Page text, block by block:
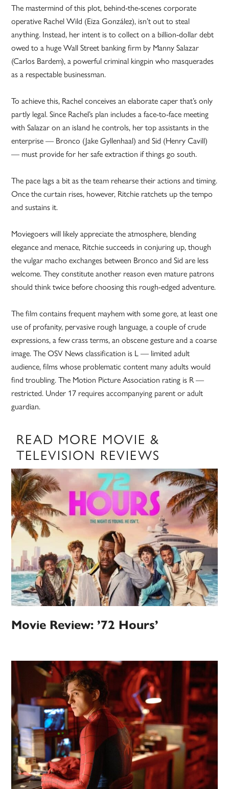
The mastermind of this plot, behind-the-scenes corporate
operative Rachel Wild (Eiza González), isn’t out to steal
anything. Instead, her intent is to collect on a billion-dollar debt
owed to a huge Wall Street banking firm by Manny Salazar
(Carlos Bardem), a powerful criminal kingpin who masquerades
as a respectable businessman.
To achieve this, Rachel conceives an elaborate caper that’s only
partly legal. Since Rachel’s plan includes a face-to-face meeting
with Salazar on an island he controls, her top assistants in the
enterprise — Bronco (Jake Gyllenhaal) and Sid (Henry Cavill)
— must provide for her safe extraction if things go south.
The pace lags a bit as the team rehearse their actions and timing.
Once the curtain rises, however, Ritchie ratchets up the tempo
and sustains it.
Moviegoers will likely appreciate the atmosphere, blending
elegance and menace, Ritchie succeeds in conjuring up, though
the vulgar macho exchanges between Bronco and Sid are less
welcome. They constitute another reason even mature patrons
should think twice before choosing this rough-edged adventure.
The film contains frequent mayhem with some gore, at least one
use of profanity, pervasive rough language, a couple of crude
expressions, a few crass terms, an obscene gesture and a coarse
image. The OSV News classification is L — limited adult
audience, films whose problematic content many adults would
find troubling. The Motion Picture Association rating is R —
restricted. Under 17 requires accompanying parent or adult
guardian.
READ MORE MOVIE &
TELEVISION REVIEWS
Movie Review: ’72 Hours’